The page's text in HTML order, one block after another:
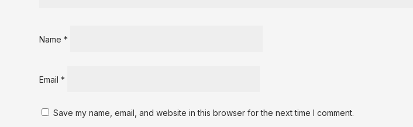
Name*
Email*
Save my name, email, and website in this browser for the next time I comment.